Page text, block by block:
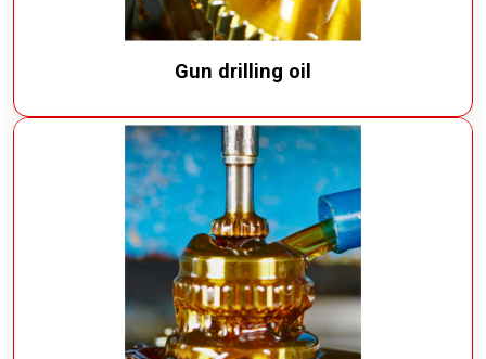
Gun drilling oil